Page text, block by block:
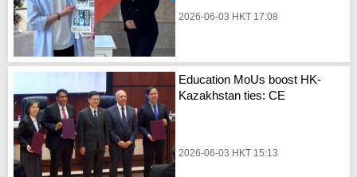
2026-06-03 HKT 17:08
Education MoUs boost HK-
Kazakhstan ties: CE
2026-06-03 HKT 15:13